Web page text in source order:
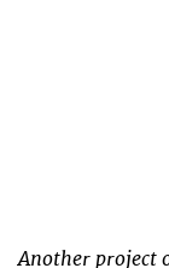
Another project